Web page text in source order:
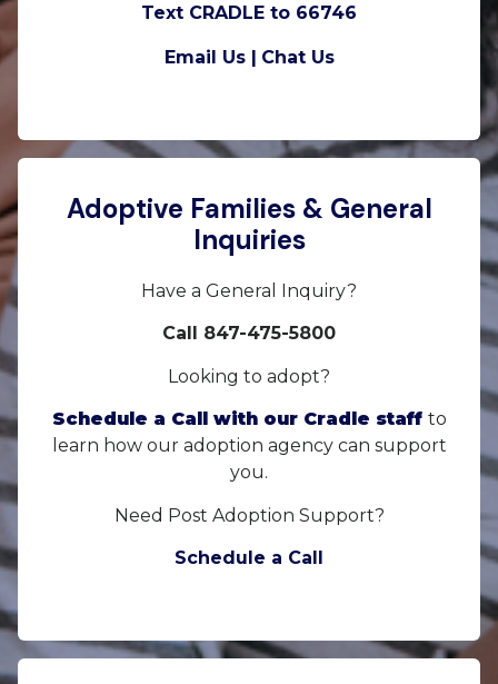
Text CRADLE to 66746
Email Us | Chat Us
Adoptive Families & General
Inquiries
Have a General Inquiry?
Call 847-475-5800
Looking to adopt?
Schedule a Call with our Cradle staff to
learn how our adoption agency can support
you.
Need Post Adoption Support?
Schedule a Call